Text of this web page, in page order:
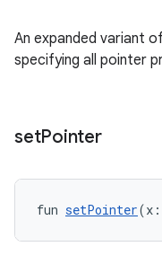
An expanded variant of
specifying all pointer
setPointer
fun setPointer(x: